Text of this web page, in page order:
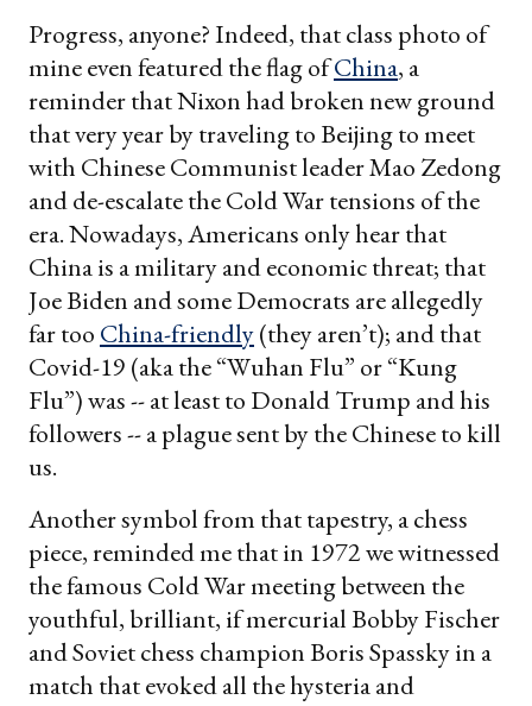
Progress, anyone? Indeed, that class photo of
mine even featured the flag ofChina, a
reminder that Nixon had broken new ground
that very year by traveling to Beijing to meet
with Chinese Communist leader Mao Zedong
and de-escalate the Cold War tensions of the
era. Nowadays, Americans only hear that
China is a military and economic threat; that
Joe Biden and some Democrats are allegedly
far too China-friendly(they aren’t); and that
Covid-19 (aka the “Wuhan Flu” or “Kung
Flu”) was -- at least to Donald Trump and his
followers -- a plague sent by the Chinese to kill
us.
Another symbol from that tapestry, a chess
piece, reminded me that in 1972 we witnessed
the famous Cold War meeting between the
youthful, brilliant, if mercurial Bobby Fischer
and Soviet chess champion Boris Spassky in a
match that evoked all the hysteria and